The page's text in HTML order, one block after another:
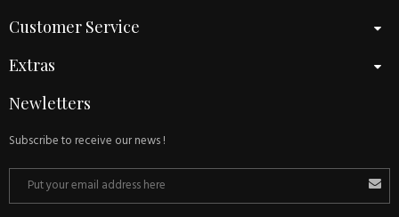
Customer Service
Extras
Newletters
Subscribe to receive our news !